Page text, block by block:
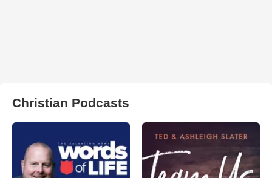
Christian Podcasts